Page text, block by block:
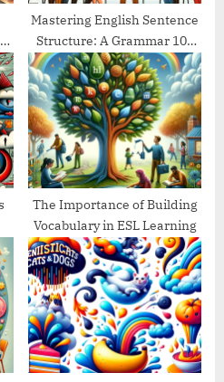
Mastering English Sentence
Structure: A Grammar 101
Guide
The Importance of Building
Vocabulary in ESL Learning